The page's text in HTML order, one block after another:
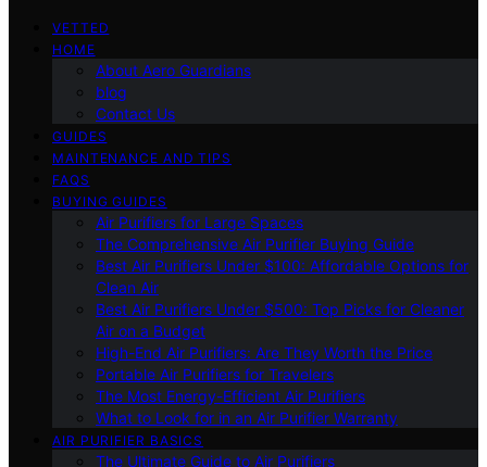
VETTED
HOME
About Aero Guardians
blog
Contact Us
GUIDES
MAINTENANCE AND TIPS
FAQS
BUYING GUIDES
Air Purifiers for Large Spaces
The Comprehensive Air Purifier Buying Guide
Best Air Purifiers Under $100: Affordable Options for
Clean Air
Best Air Purifiers Under $500: Top Picks for Cleaner
Air on a Budget
High-End Air Purifiers: Are They Worth the Price
Portable Air Purifiers for Travelers
The Most Energy-Efficient Air Purifiers
What to Look for in an Air Purifier Warranty
AIR PURIFIER BASICS
The Ultimate Guide to Air Purifiers